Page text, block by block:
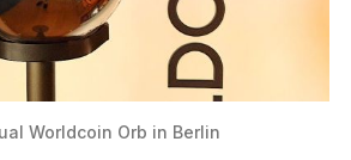
Worldcoin Orb in Berlin